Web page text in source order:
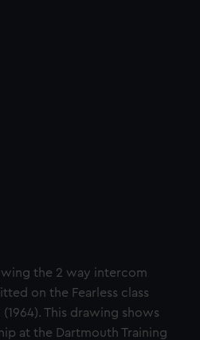
the 2 way intercom
on the Fearless class
This drawing shows
at the Dartmouth Training